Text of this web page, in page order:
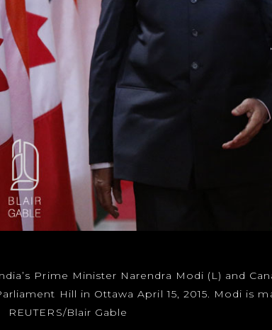
Prime Minister Narendra Modi (L) and
Hill in Ottawa April 15, 2015. Modi is
REUTERS/Blair Gable